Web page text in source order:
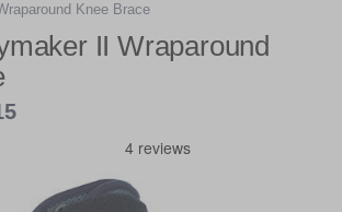
Knee Brace
II Wraparound